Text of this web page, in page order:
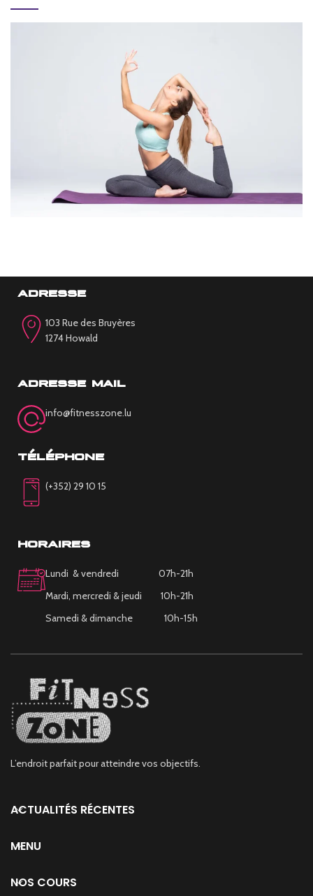
adresse
103 Rue des Bruyères
1274 Howald
adresse mail
info@fitnesszone.lu
téléphone
(+352) 29 10 15
horaires
Lundi & vendredi 07h-21h
Mardi, mercredi & jeudi 10h-21h
Samedi & dimanche 10h-15h
L’endroit parfait pour atteindre vos objectifs.
ACTUALITÉS RÉCENTES
MENU
NOS COURS